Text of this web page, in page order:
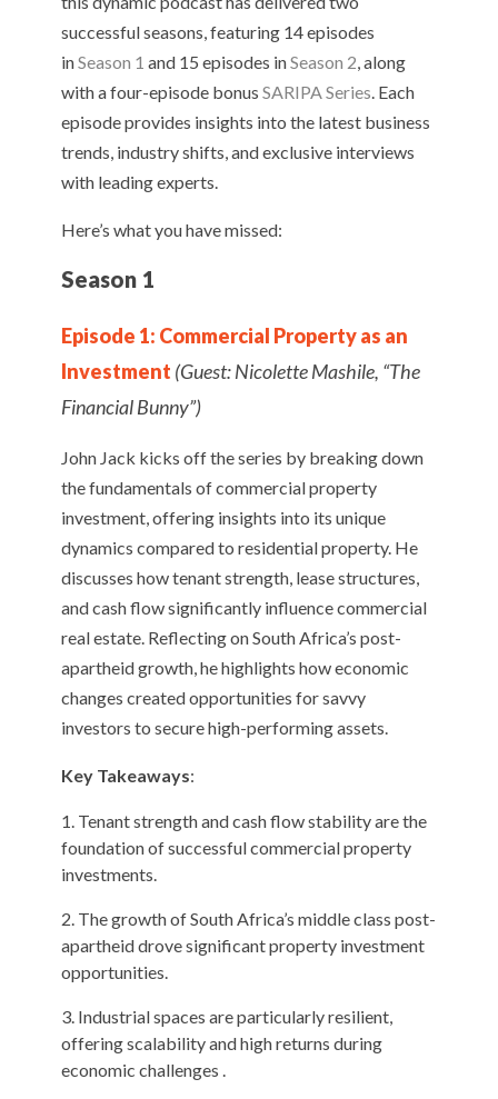
successful seasons, featuring 14 episodes
inSeason 1 and 15 episodes inSeason 2, along
with a four-episode bonus SARIPA Series. Each
episode provides insights into the latest business
trends, industry shifts, and exclusive interviews
with leading experts.
Here’s what you have missed:
Season 1
Episode 1: Commercial Property as an
Investment (Guest: Nicolette Mashile, “The
Financial Bunny”)
John Jack kicks off the series by breaking down
the fundamentals of commercial property
investment, offering insights into its unique
dynamics compared to residential property. He
discusses how tenant strength, lease structures,
and cash flow significantly influence commercial
real estate. Reflecting on South Africa’s post-
apartheid growth, he highlights how economic
changes created opportunities for savvy
investors to secure high-performing assets.
Key Takeaways:
Tenant strength and cash flow stability are the
foundation of successful commercial property
investments.
The growth of South Africa’s middle class post-
apartheid drove significant property investment
opportunities.
Industrial spaces are particularly resilient,
offering scalability and high returns during
economic challenges .